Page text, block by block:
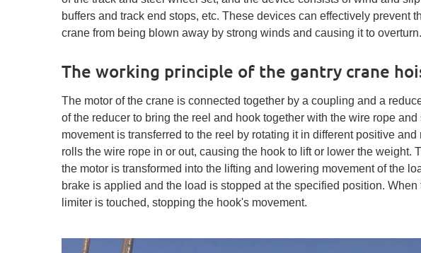
buffers and track end stops, etc. These devices can effectively prevent
crane from being blown away by strong winds and causing it to overturn.
The working principle of the gantry crane
The motor of the crane is connected together by a coupling and a
of the reducer to bring the reel and hook together with the wire rope
movement is transferred to the reel by rotating it in different positive
rolls the wire rope in or out, causing the hook to lift or lower the weight.
the motor is transformed into the lifting and lowering movement of the
brake is applied and the load is stopped at the specified position.
limiter is touched, stopping the hook's movement.